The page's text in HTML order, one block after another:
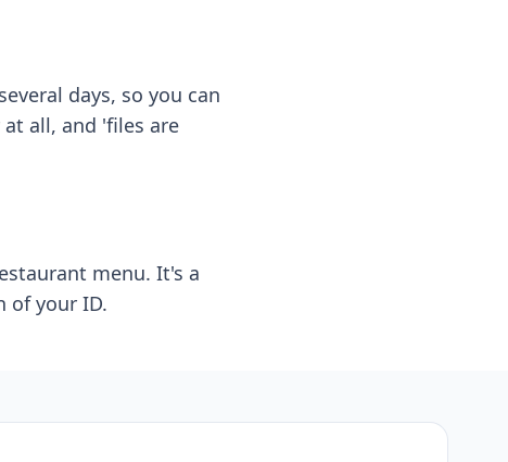
days, so you can
all, and 'files are
menu. It's a
of your ID.